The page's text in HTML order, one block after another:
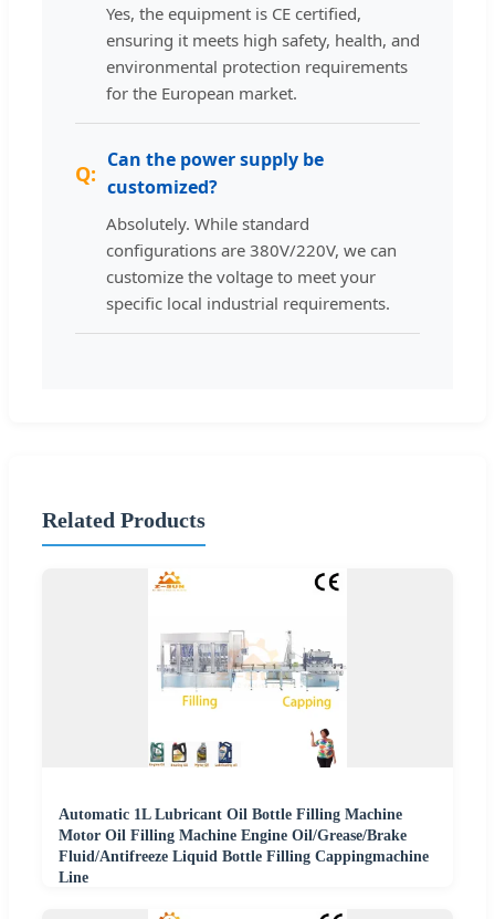
Yes, the equipment is CE certified,
ensuring it meets high safety, health, and
environmental protection requirements
for the European market.
Can the power supply be
customized?
Absolutely. While standard
configurations are 380V/220V, we can
customize the voltage to meet your
specific local industrial requirements.
Related Products
Automatic 1L Lubricant Oil Bottle Filling Machine
Motor Oil Filling Machine Engine Oil/Grease/Brake
Fluid/Antifreeze Liquid Bottle Filling Cappingmachine
Line